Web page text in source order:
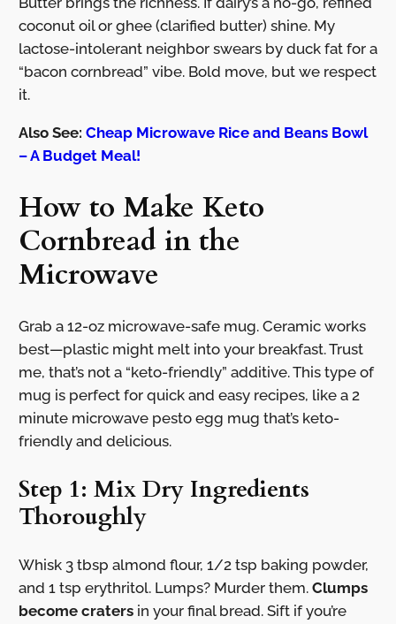
coconut oil or ghee (clarified butter) shine. My
lactose-intolerant neighbor swears by duck fat for a
“bacon cornbread” vibe. Bold move, but we respect
it.
Also See: Cheap Microwave Rice and Beans Bowl
– A Budget Meal!
How to Make Keto
Cornbread in the
Microwave
Grab a 12-oz microwave-safe mug. Ceramic works
best—plastic might melt into your breakfast. Trust
me, that’s not a “keto-friendly” additive. This type of
mug is perfect for quick and easy recipes, like a 2
minute microwave pesto egg mug that’s keto-
friendly and delicious.
Step 1: Mix Dry Ingredients
Thoroughly
Whisk 3 tbsp almond flour, 1/2 tsp baking powder,
and 1 tsp erythritol. Lumps? Murder them. Clumps
become cratersin your final bread. Sift if you’re